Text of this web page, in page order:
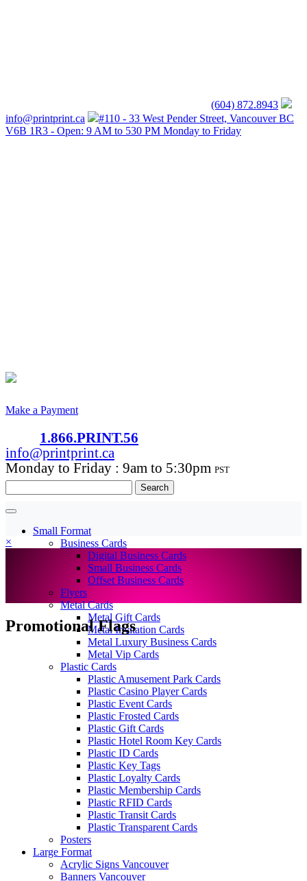
(604) 872.8943
info@printprint.ca
#110 - 33 West Pender Street, Vancouver BC
V6B 1R3 - Open: 9 AM to 530 PM Monday to Friday
Make a Payment
1.866.PRINT.56
info@printprint.ca
Monday to Friday : 9am to 5:30pm PST
for:
Small Format
Business Cards
Digital Business Cards
Small Business Cards
Offset Business Cards
Flyers
Metal Cards
Metal Gift Cards
Metal Invitation Cards
Metal Luxury Business Cards
Metal Vip Cards
Plastic Cards
Plastic Amusement Park Cards
Plastic Casino Player Cards
Plastic Event Cards
Plastic Frosted Cards
Plastic Gift Cards
Plastic Hotel Room Key Cards
Plastic ID Cards
Plastic Key Tags
Plastic Loyalty Cards
Plastic Membership Cards
Plastic RFID Cards
Plastic Transit Cards
Plastic Transparent Cards
Posters
Large Format
Acrylic Signs Vancouver
Banners Vancouver
×
Promotional Flags